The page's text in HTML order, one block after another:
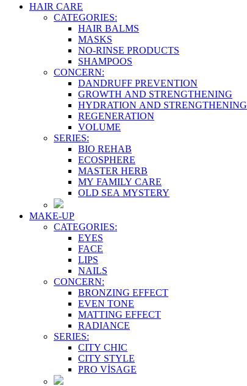
HAIR CARE
CATEGORIES:
HAIR BALMS
MASKS
NO-RINSE PRODUCTS
SHAMPOOS
CONCERN:
DANDRUFF PREVENTION
GROWTH AND STRENGTHENING
HYDRATION AND STRENGTHENING
REGENERATION
VOLUME
SERIES:
BIO REHAB
ECOSPHERE
MASTER HERB
MY FAMILY CARE
OLD SEA MYSTERY
MAKE-UP
CATEGORIES:
EYES
FACE
LIPS
NAILS
CONCERN:
BRONZING EFFECT
EVEN TONE
MATTING EFFECT
RADIANCE
SERIES:
CITY CHIC
CITY STYLE
PRO VİSAGE